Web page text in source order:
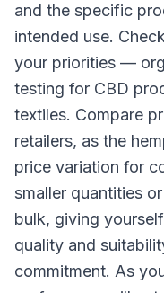
and the specific
intended use.
your priorities —
testing for CBD
textiles. Compare
retailers, as the
price variation for
smaller quantities
bulk, giving
quality and
commitment. As